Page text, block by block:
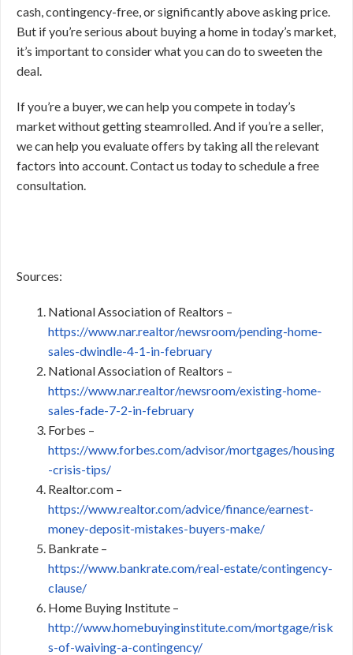
cash, contingency-free, or significantly above asking price.
But if you’re serious about buying a home in today’s market,
it’s important to consider what you can do to sweeten the
deal.
If you’re a buyer, we can help you compete in today’s
market without getting steamrolled. And if you’re a seller,
we can help you evaluate offers by taking all the relevant
factors into account. Contact us today to schedule a free
consultation.
Sources:
National Association of Realtors –
https://www.nar.realtor/newsroom/pending-home-
sales-dwindle-4-1-in-february
National Association of Realtors –
https://www.nar.realtor/newsroom/existing-home-
sales-fade-7-2-in-february
Forbes –
https://www.forbes.com/advisor/mortgages/housing
-crisis-tips/
Realtor.com –
https://www.realtor.com/advice/finance/earnest-
money-deposit-mistakes-buyers-make/
Bankrate –
https://www.bankrate.com/real-estate/contingency-
clause/
Home Buying Institute –
http://www.homebuyinginstitute.com/mortgage/risk
s-of-waiving-a-contingency/